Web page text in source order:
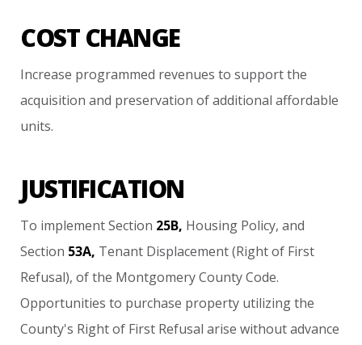
COST CHANGE
Increase programmed revenues to support the
acquisition and preservation of additional affordable
units.
JUSTIFICATION
To implement Section 25B, Housing Policy, and
Section 53A, Tenant Displacement (Right of First
Refusal), of the Montgomery County Code.
Opportunities to purchase property utilizing the
County's Right of First Refusal arise without advance